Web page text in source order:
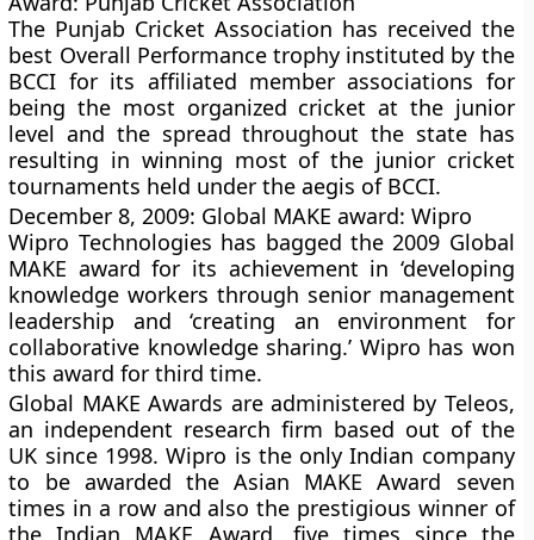
The Punjab Cricket Association has received the
best Overall Performance trophy instituted by the
BCCI for its affiliated member associations for
being the most organized cricket at the junior
level and the spread throughout the state has
resulting in winning most of the junior cricket
tournaments held under the aegis of BCCI.
December 8, 2009: Global MAKE award: Wipro
Wipro Technologies has bagged the 2009 Global
MAKE award for its achievement in ‘developing
knowledge workers through senior management
leadership and ‘creating an environment for
collaborative knowledge sharing.’ Wipro has won
this award for third time.
Global MAKE Awards are administered by Teleos,
an independent research firm based out of the
UK since 1998. Wipro is the only Indian company
to be awarded the Asian MAKE Award seven
times in a row and also the prestigious winner of
the Indian MAKE Award, five times since the